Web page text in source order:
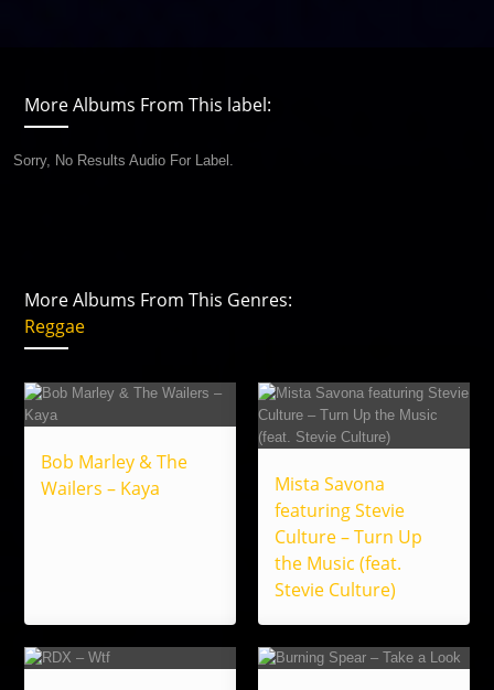
More Albums From This label:
Sorry, No Results Audio For Label.
More Albums From This Genres:
Reggae
Bob Marley & The
Wailers – Kaya
Mista Savona
featuring Stevie
Culture – Turn Up
the Music (feat.
Stevie Culture)